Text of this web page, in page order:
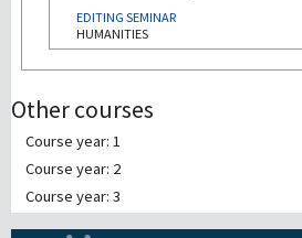
EDITING SEMINAR
HUMANITIES
Other courses
Course year: 1
Course year: 2
Course year: 3